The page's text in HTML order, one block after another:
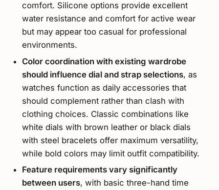
comfort. Silicone options provide excellent
water resistance and comfort for active wear
but may appear too casual for professional
environments.
Color coordination with existing wardrobe
should influence dial and strap selections, as
watches function as daily accessories that
should complement rather than clash with
clothing choices. Classic combinations like
white dials with brown leather or black dials
with steel bracelets offer maximum versatility,
while bold colors may limit outfit compatibility.
Feature requirements vary significantly
between users, with basic three-hand time